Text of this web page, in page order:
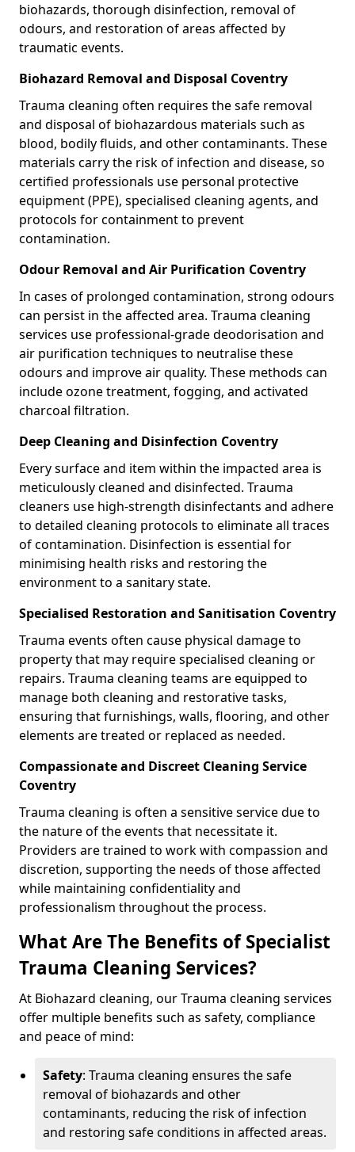
biohazards, thorough disinfection, removal of
odours, and restoration of areas affected by
traumatic events.
Biohazard Removal and Disposal Coventry
Trauma cleaning often requires the safe removal
and disposal of biohazardous materials such as
blood, bodily fluids, and other contaminants. These
materials carry the risk of infection and disease, so
certified professionals use personal protective
equipment (PPE), specialised cleaning agents, and
protocols for containment to prevent
contamination.
Odour Removal and Air Purification Coventry
In cases of prolonged contamination, strong odours
can persist in the affected area. Trauma cleaning
services use professional-grade deodorisation and
air purification techniques to neutralise these
odours and improve air quality. These methods can
include ozone treatment, fogging, and activated
charcoal filtration.
Deep Cleaning and Disinfection Coventry
Every surface and item within the impacted area is
meticulously cleaned and disinfected. Trauma
cleaners use high-strength disinfectants and adhere
to detailed cleaning protocols to eliminate all traces
of contamination. Disinfection is essential for
minimising health risks and restoring the
environment to a sanitary state.
Specialised Restoration and Sanitisation Coventry
Trauma events often cause physical damage to
property that may require specialised cleaning or
repairs. Trauma cleaning teams are equipped to
manage both cleaning and restorative tasks,
ensuring that furnishings, walls, flooring, and other
elements are treated or replaced as needed.
Compassionate and Discreet Cleaning Service
Coventry
Trauma cleaning is often a sensitive service due to
the nature of the events that necessitate it.
Providers are trained to work with compassion and
discretion, supporting the needs of those affected
while maintaining confidentiality and
professionalism throughout the process.
What Are The Benefits of Specialist
Trauma Cleaning Services?
At Biohazard cleaning, our Trauma cleaning services
offer multiple benefits such as safety, compliance
and peace of mind:
Safety: Trauma cleaning ensures the safe
removal of biohazards and other
contaminants, reducing the risk of infection
and restoring safe conditions in affected areas.